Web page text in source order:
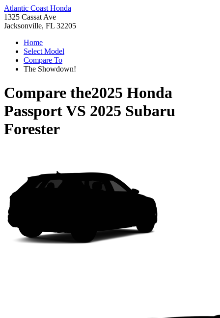
Atlantic Coast Honda
1325 Cassat Ave
Jacksonville, FL 32205
Home
Select Model
Compare To
The Showdown!
Compare the2025 Honda
PassportVS 2025 Subaru
Forester